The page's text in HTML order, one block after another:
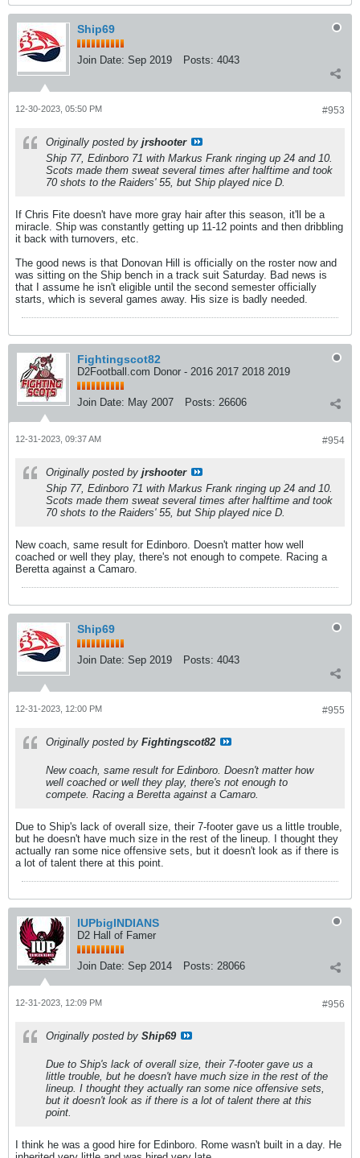
Ship69
Join Date: Sep 2019 Posts: 4043
#953
12-30-2023, 05:50 PM
Originally posted by jrshooter
Ship 77, Edinboro 71 with Markus Frank ringing up 24 and 10.
Scots made them sweat several times after halftime and took
70 shots to the Raiders' 55, but Ship played nice D.
If Chris Fite doesn't have more gray hair after this season, it'll be a
miracle. Ship was constantly getting up 11-12 points and then dribbling
it back with turnovers, etc.
The good news is that Donovan Hill is officially on the roster now and
was sitting on the Ship bench in a track suit Saturday. Bad news is
that I assume he isn't eligible until the second semester officially
starts, which is several games away. His size is badly needed.
Fightingscot82
D2Football.com Donor - 2016 2017 2018 2019
Join Date: May 2007 Posts: 26606
#954
12-31-2023, 09:37 AM
Originally posted by jrshooter
Ship 77, Edinboro 71 with Markus Frank ringing up 24 and 10.
Scots made them sweat several times after halftime and took
70 shots to the Raiders' 55, but Ship played nice D.
New coach, same result for Edinboro. Doesn't matter how well
coached or well they play, there's not enough to compete. Racing a
Beretta against a Camaro.
Ship69
Join Date: Sep 2019 Posts: 4043
#955
12-31-2023, 12:00 PM
Originally posted by Fightingscot82
New coach, same result for Edinboro. Doesn't matter how
well coached or well they play, there's not enough to
compete. Racing a Beretta against a Camaro.
Due to Ship's lack of overall size, their 7-footer gave us a little trouble,
but he doesn't have much size in the rest of the lineup. I thought they
actually ran some nice offensive sets, but it doesn't look as if there is
a lot of talent there at this point.
IUPbigINDIANS
D2 Hall of Famer
Join Date: Sep 2014 Posts: 28066
#956
12-31-2023, 12:09 PM
Originally posted by Ship69
Due to Ship's lack of overall size, their 7-footer gave us a
little trouble, but he doesn't have much size in the rest of the
lineup. I thought they actually ran some nice offensive sets,
but it doesn't look as if there is a lot of talent there at this
point.
I think he was a good hire for Edinboro. Rome wasn't built in a day. He